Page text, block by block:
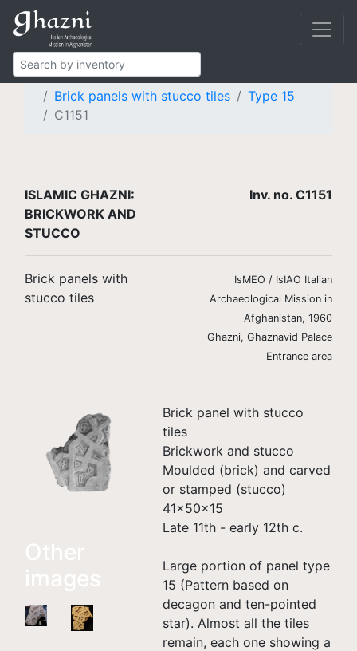
Islamic Ghazni
Finds
Brickwork and stucco
Brick panels with stucco tiles
Type 15
C1151
ISLAMIC GHAZNI:
BRICKWORK AND
STUCCO
Inv. no. C1151
Brick panels with
stucco tiles
IsMEO / IsIAO Italian
Archaeological Mission in
Afghanistan, 1960
Ghazni, Ghaznavid Palace
Entrance area
Brick panel with stucco
tiles
Brickwork and stucco
Moulded (brick) and carved
or stamped (stucco)
41×50×15
Late 11th - early 12th c.
Large portion of panel type
15 (Pattern based on
decagon and ten-pointed
star). Almost all the tiles
remain, each one showing a